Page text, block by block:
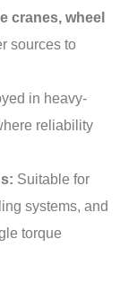
cranes, wheel
sources to
in heavy-
reliability
Suitable for
systems, and
torque